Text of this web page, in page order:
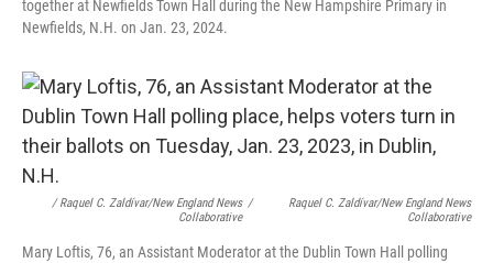
together at Newfields Town Hall during the New Hampshire Primary in
Newfields, N.H. on Jan. 23, 2024.
/ Raquel C. Zaldívar/New England News
Collaborative
/
Raquel C. Zaldívar/New England News
Collaborative
Mary Loftis, 76, an Assistant Moderator at the Dublin Town Hall polling